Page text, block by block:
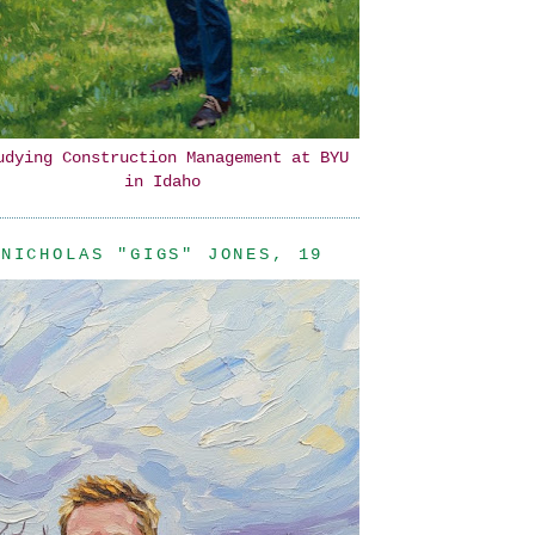
Construction Management at BYU
in Idaho
NICHOLAS "GIGS" JONES, 19